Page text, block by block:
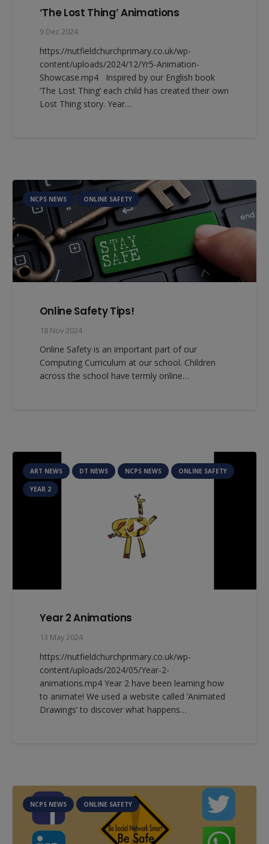
‘The Lost Thing’ Animations
9 Dec 2024
https://nutfieldchurchprimary.co.uk/wp-
content/uploads/2024/12/Yr5-Animation-
Showcase.mp4 Inspired by our English book
‘The Lost Thing’ each child has created their own
Lost Thing story. Year…
NCPS NEWS ONLINE SAFETY
Online Safety Tips!
18 Nov 2024
Online Safety is an important part of our
Computing Curriculum at our school. Children
across the school have termly online…
ART NEWS DT NEWS NCPS NEWS ONLINE SAFETY
YEAR 2
Year 2 Animations
13 May 2024
https://nutfieldchurchprimary.co.uk/wp-
content/uploads/2024/05/Year-2-
animations.mp4 Year 2 have been learning how
to animate! We used a website called ‘Animated
Drawings’ to discover what happens…
NCPS NEWS ONLINE SAFETY